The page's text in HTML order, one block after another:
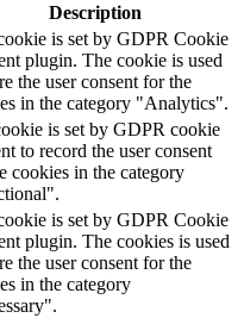
Description
is set by GDPR Cookie
plugin. The cookie is used
the user consent for the
in the category "Analytics".
is set by GDPR cookie
to record the user consent
cookies in the category
is set by GDPR Cookie
plugin. The cookies is used
the user consent for the
in the category